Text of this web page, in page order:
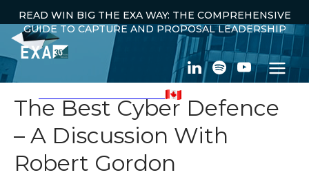
READ WIN BIG THE EXA WAY: THE COMPREHENSIVE
GUIDE TO CAPTURE AND PROPOSAL LEADERSHIP
← ALL PODCASTS
The Best Cyber Defence
– A Discussion With
Robert Gordon